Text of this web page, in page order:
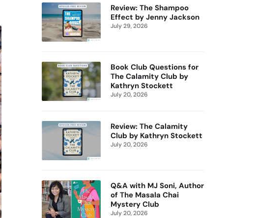
Review: The Shampoo
Effect by Jenny Jackson
July 29, 2026
Book Club Questions for
The Calamity Club by
Kathryn Stockett
July 20, 2026
Review: The Calamity
Club by Kathryn Stockett
July 20, 2026
Q&A with MJ Soni, Author
of The Masala Chai
Mystery Club
July 20, 2026